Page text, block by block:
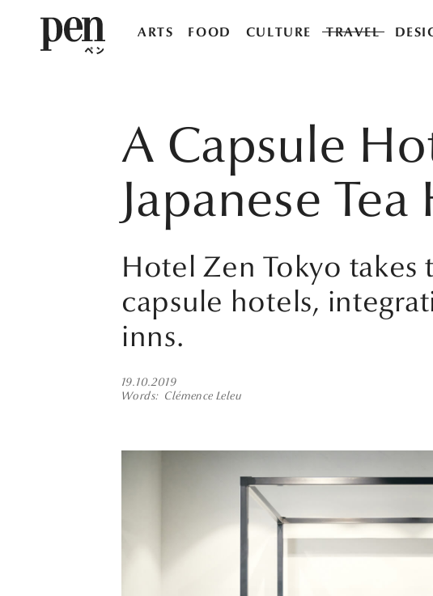
ARTS FOOD CULTURE TRAVEL
A Capsule
Japanese Tea
Hotel Zen Tokyo
capsule hotels,
inns.
19.10.2019
Words
Clémence Leleu